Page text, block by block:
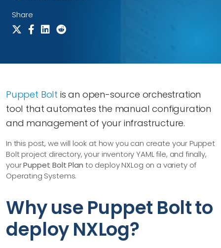
Share
Puppet Bolt is an open-source orchestration
tool that automates the manual configuration
and management of your infrastructure.
In this post, we will look at how you can create your Puppet
Bolt project directory, your inventory YAML file, and finally,
yourPuppet Bolt Plan to deploy NXLog on a variety of
Operating Systems.
Why use Puppet Bolt to
deploy NXLog?